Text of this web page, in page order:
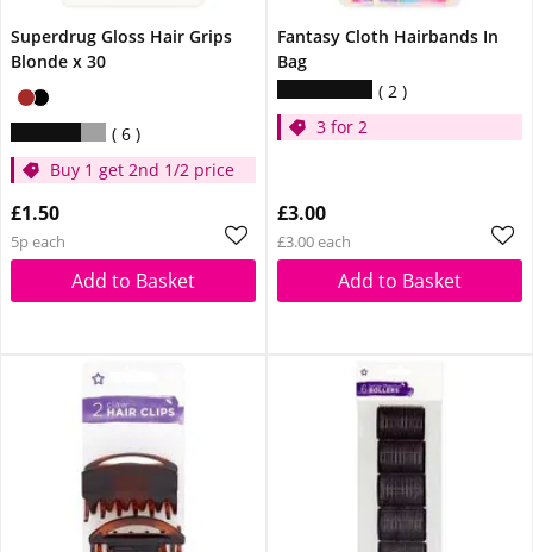
Superdrug Gloss Hair Grips
Blonde x 30
6
Buy 1 get 2nd 1/2 price
£1.50
5p each
Add to Basket
Fantasy Cloth Hairbands In
Bag
2
3 for 2
£3.00
£3.00 each
Add to Basket